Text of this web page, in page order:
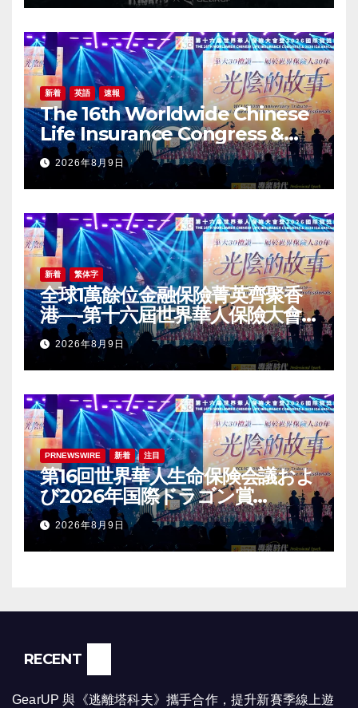
新着 英語 速報
The 16th Worldwide Chinese
Life Insurance Congress &
2026 International Dragon
Award (IDA) Annual
Conference Grandly Held
2026年8月9日
新着 繁体字
全球1萬餘位金融保險菁英齊聚香
港—-第十六屆世界華人保險大會
暨2026國際龍獎IDA年會盛大舉
辦2026年8月9日
PRNEWSWIRE 新着 注目
第16回世界華人生命保険会議およ
び2026年国際ドラゴン賞
（IDA）年次会議が盛大に開催
2026年8月9日
RECENT
GearUP 與《逃離塔科夫》攜手合作，提升新賽季線上遊